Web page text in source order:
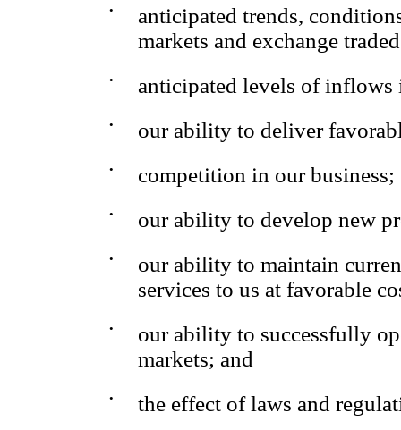
•
anticipated trends,
markets and exchange
• anticipated levels of
• our ability to deliver
• competition in our business;
• our ability to develop new
•
our ability to maintain
services to us at favorable
•
our ability to successfully
markets; and
• the effect of laws and